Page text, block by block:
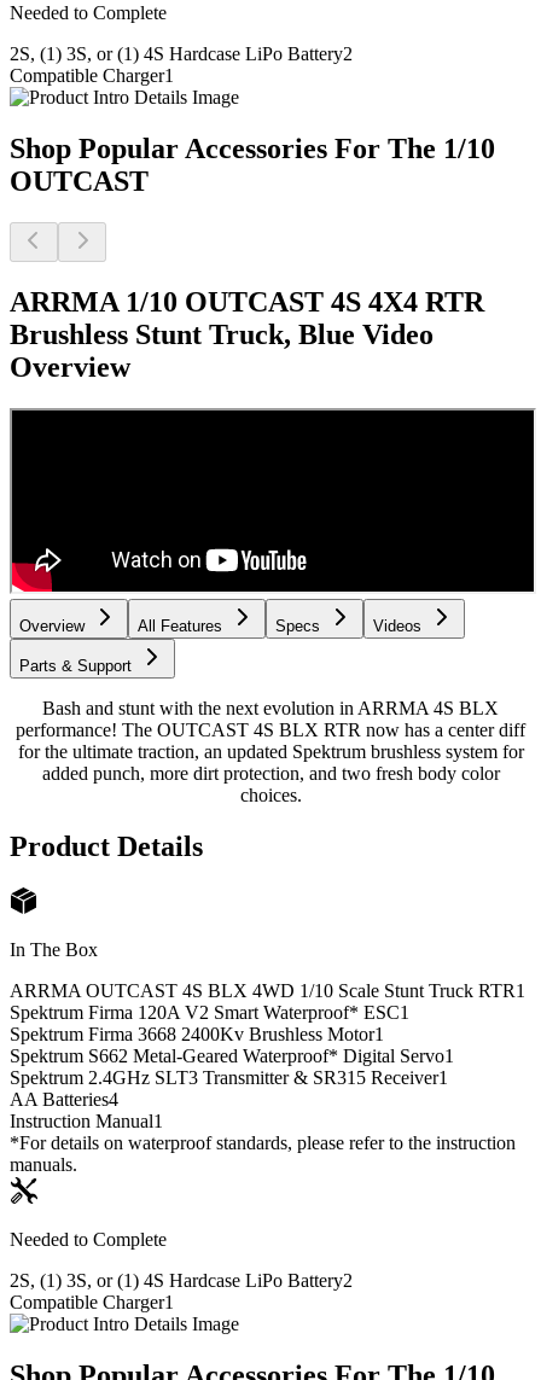
Needed to Complete
2S, (1) 3S, or (1) 4S Hardcase LiPo Battery2
Compatible Charger1
Shop Popular Accessories For The 1/10
OUTCAST
ARRMA 1/10 OUTCAST 4S 4X4 RTR
Brushless Stunt Truck, Blue Video
Overview
Overview All Features Specs Videos
Parts & Support
Bash and stunt with the next evolution in ARRMA 4S BLX
performance! The OUTCAST 4S BLX RTR now has a center diff
for the ultimate traction, an updated Spektrum brushless system for
added punch, more dirt protection, and two fresh body color
choices.
Product Details
In The Box
ARRMA OUTCAST 4S BLX 4WD 1/10 Scale Stunt Truck RTR1
Spektrum Firma 120A V2 Smart Waterproof* ESC1
Spektrum Firma 3668 2400Kv Brushless Motor1
Spektrum S662 Metal-Geared Waterproof* Digital Servo1
Spektrum 2.4GHz SLT3 Transmitter & SR315 Receiver1
AA Batteries4
Instruction Manual1
*For details on waterproof standards, please refer to the instruction
manuals.
Needed to Complete
2S, (1) 3S, or (1) 4S Hardcase LiPo Battery2
Compatible Charger1